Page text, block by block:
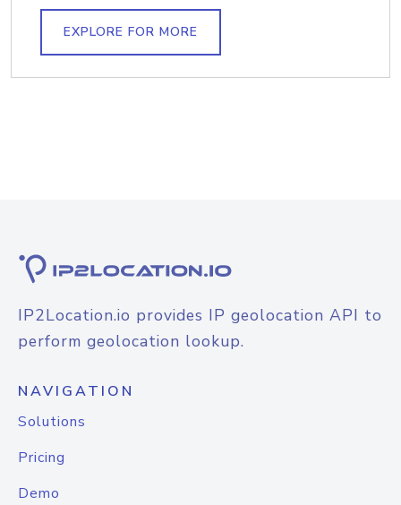
EXPLORE FOR MORE
IP2Location.io provides IP geolocation API to
perform geolocation lookup.
NAVIGATION
Solutions
Pricing
Demo